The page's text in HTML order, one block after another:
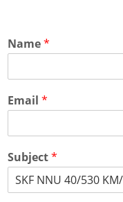
Name*
Email *
Subject*